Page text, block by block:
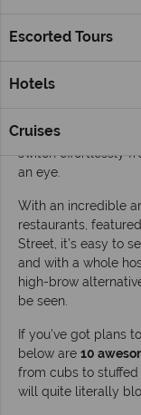
Escorted Tours
Hotels
Cruises
The Windy City in
which lie along the
the zoo and
switch effortlessly
an eye.
With an incredible
restaurants,
Street, it’s easy to
and with a whole
high-brow
be seen.
If you’ve got plans
below are 10
from cubs to
will quite literally